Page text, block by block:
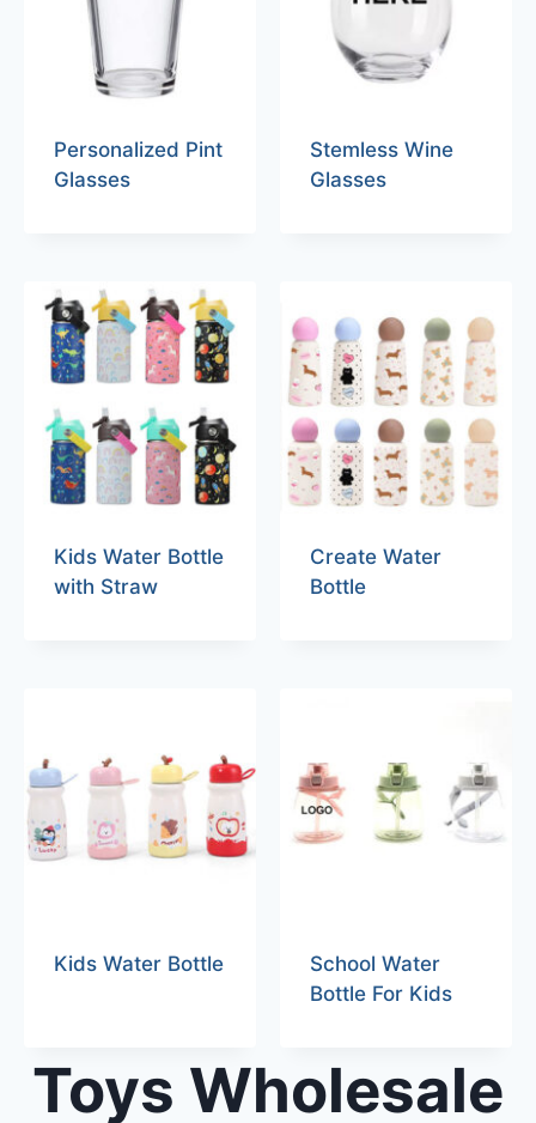
Personalized Pint
Glasses
Stemless Wine
Glasses
Kids Water Bottle
with Straw
Create Water
Bottle
Kids Water Bottle
School Water
Bottle For Kids
Toys Wholesale